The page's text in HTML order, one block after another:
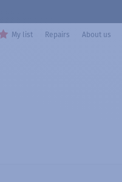
My list Repairs About us